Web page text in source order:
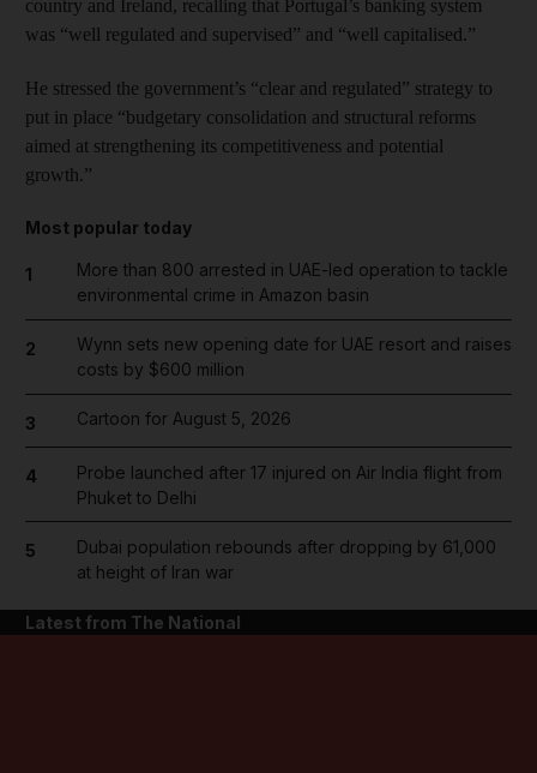
country and Ireland, recalling that Portugal’s banking system
was “well regulated and supervised” and “well capitalised.”
He stressed the government’s “clear and regulated” strategy to
put in place “budgetary consolidation and structural reforms
aimed at strengthening its competitiveness and potential
growth.”
Most popular today
1
More than 800 arrested in UAE-led operation to tackle
environmental crime in Amazon basin
2
Wynn sets new opening date for UAE resort and raises
costs by $600 million
3 Cartoon for August 5, 2026
4
Probe launched after 17 injured on Air India flight from
Phuket to Delhi
5
Dubai population rebounds after dropping by 61,000
at height of Iran war
Latest from The National